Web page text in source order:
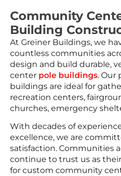
Community
Building
At Greiner Buildings, we
countless communities
design and build durable,
center pole buildings. Our
buildings are ideal for
recreation centers,
churches, emergency
With decades of
excellence, we are
satisfaction. Communities
continue to trust us as
for custom community